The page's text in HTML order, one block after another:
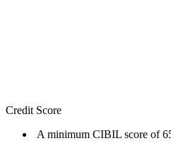
Credit Score
A minimum CIBIL score of